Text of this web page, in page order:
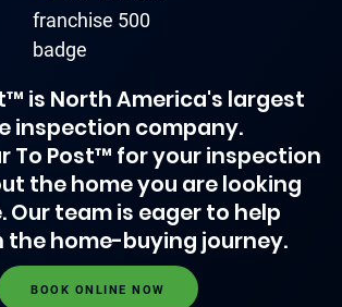
is North America's largest
inspection company.
To Post™ for your inspection
the home you are looking
Our team is eager to help
the home-buying journey.
BOOK ONLINE NOW